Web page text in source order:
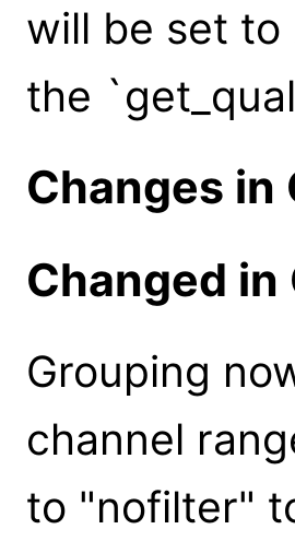
will be set to
the
Changes in
Changed in
Grouping
channel
to "nofilter"